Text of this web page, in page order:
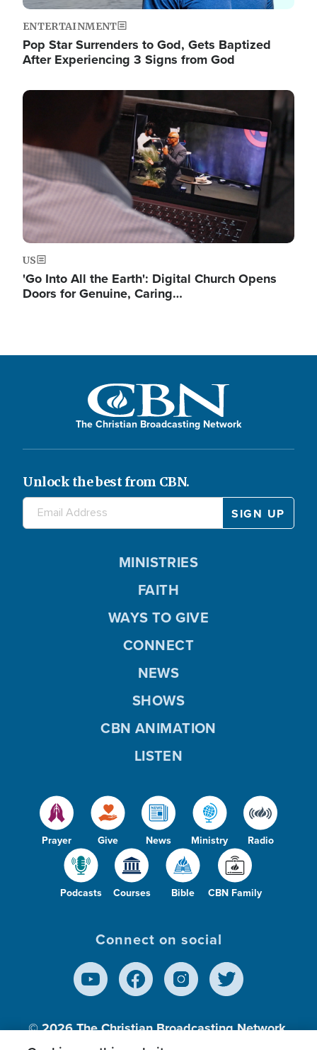
ENTERTAINMENT
Pop Star Surrenders to God, Gets Baptized
After Experiencing 3 Signs from God
Image
US
'Go Into All the Earth': Digital Church Opens
Doors for Genuine, Caring…
The Christian Broadcasting Network
Unlock the best from CBN.
Prayer Give News Ministry Radio
Podcasts Courses Bible CBN Family
MINISTRIES
FAITH
WAYS TO GIVE
CONNECT
NEWS
SHOWS
CBN ANIMATION
LISTEN
Connect on social
© 2026The Christian Broadcasting Network,